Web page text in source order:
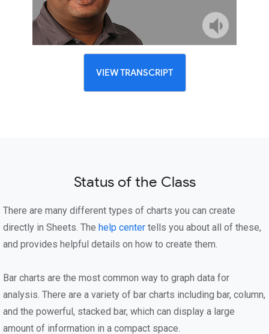
VIEW TRANSCRIPT
Status of the Class
There are many different types of charts you can create
directly in Sheets. The help center tells you about all of these,
and provides helpful details on how to create them.
Bar charts are the most common way to graph data for
analysis. There are a variety of bar charts including bar, column,
and the powerful, stacked bar, which can display a large
amount of information in a compact space.